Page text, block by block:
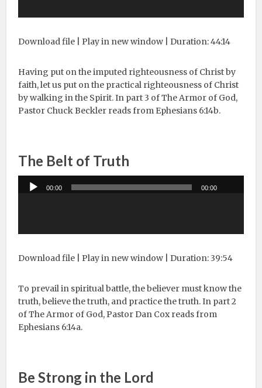
Download file |Play in new window |Duration: 44:14
Having put on the imputed righteousness of Christ by
faith, let us put on the practical righteousness of Christ
by walking in the Spirit. In part 3 of The Armor of God,
Pastor Chuck Beckler reads from Ephesians 6:14b.
The Belt of Truth
Audio
Player
00:00 00:00
Download file |Play in new window |Duration: 39:54
To prevail in spiritual battle, the believer must know the
truth, believe the truth, and practice the truth. In part 2
of The Armor of God, Pastor Dan Cox reads from
Ephesians 6:14a.
Be Strong in the Lord